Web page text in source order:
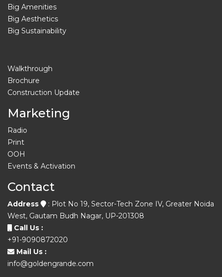
Big Amenities
Big Aesthetics
Big Sustainability
Walkthrough
Brochure
Construction Update
Marketing
Radio
Print
OOH
Events & Activation
Contact
Address
: Plot No 19, Sector-Tech Zone IV, Greater Noida
West, Gautam Budh Nagar, UP-201308
Call Us :
+91-9090872020
Mail Us :
info@goldengrande.com